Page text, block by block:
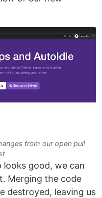
from our open pull
good, we can
Merging the code
destroyed, leaving us